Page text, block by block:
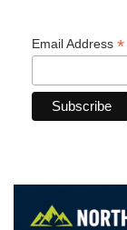
Email Address *